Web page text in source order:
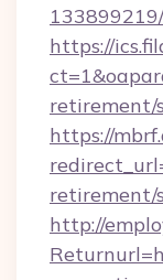
133899219/
https://
retirement/
https://
retirement/
http://